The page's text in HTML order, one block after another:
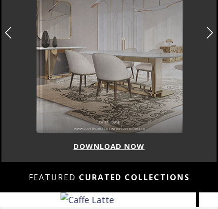
DOWNLOAD NOW
FEATURED CURATED COLLECTIONS